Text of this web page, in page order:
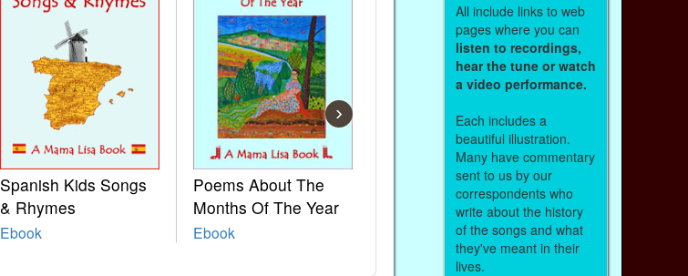
Spanish Kids Songs
& Rhymes
Ebook
Poems About The
Months Of The Year
Ebook
French Kids Songs &
Paperback (on Amazon)
World
Ebook
›
All include links to web
pages where you can
listen to recordings,
hear the tune or watch
a video performance.
Each includes a
beautiful illustration.
Many have commentary
sent to us by our
correspondents who
write about the history
of the songs and what
they've meant in their
lives.